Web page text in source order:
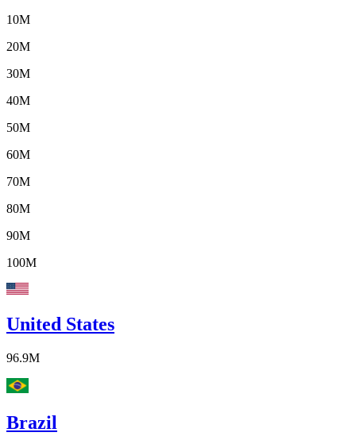
10M
20M
30M
40M
50M
60M
70M
80M
90M
100M
United States
96.9M
Brazil